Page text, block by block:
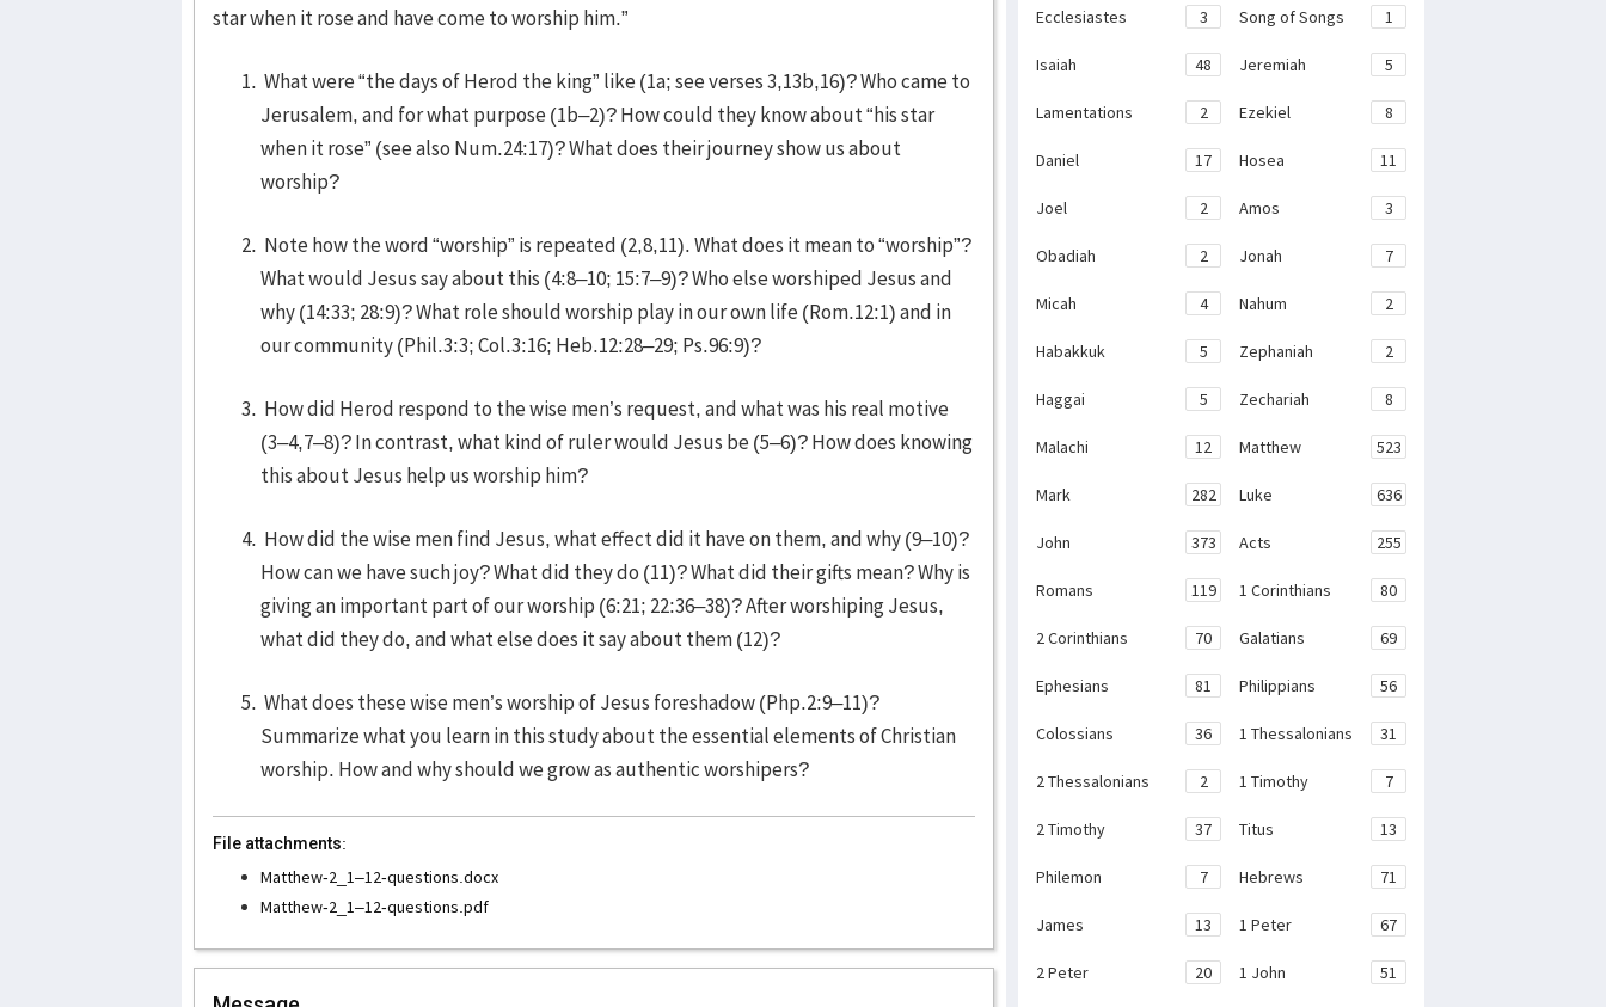
star when it rose and have come to worship him.”
What were “the days of Herod the king” like (1a; see verses 3,13b,16)? Who came to
Jerusalem, and for what purpose (1b–2)? How could they know about “his star
when it rose” (see also Num.24:17)? What does their journey show us about
worship?
Note how the word “worship” is repeated (2,8,11). What does it mean to “worship”?
What would Jesus say about this (4:8–10; 15:7–9)? Who else worshiped Jesus and
why (14:33; 28:9)? What role should worship play in our own life (Rom.12:1) and in
our community (Phil.3:3; Col.3:16; Heb.12:28–29; Ps.96:9)?
How did Herod respond to the wise men’s request, and what was his real motive
(3–4,7–8)? In contrast, what kind of ruler would Jesus be (5–6)? How does knowing
this about Jesus help us worship him?
How did the wise men find Jesus, what effect did it have on them, and why (9–10)?
How can we have such joy? What did they do (11)? What did their gifts mean? Why is
giving an important part of our worship (6:21; 22:36–38)? After worshiping Jesus,
what did they do, and what else does it say about them (12)?
What does these wise men’s worship of Jesus foreshadow (Php.2:9–11)?
Summarize what you learn in this study about the essential elements of Christian
worship. How and why should we grow as authentic worshipers?
File attachments:
Matthew-2_1–12-questions.docx
Matthew-2_1–12-questions.pdf
Ecclesiastes 3 Song of Songs 1
Isaiah 48 Jeremiah 5
Lamentations 2 Ezekiel 8
Daniel 17 Hosea 11
Joel 2 Amos 3
Obadiah 2 Jonah 7
Micah 4 Nahum 2
Habakkuk 5 Zephaniah 2
Haggai 5 Zechariah 8
Malachi 12 Matthew 523
Mark 282 Luke 636
John 373 Acts 255
Romans 119 1 Corinthians 80
2 Corinthians 70 Galatians 69
Ephesians 81 Philippians 56
Colossians 36 1 Thessalonians 31
2 Thessalonians 2 1 Timothy 7
2 Timothy 37 Titus 13
Philemon 7 Hebrews 71
James 13 1 Peter 67
2 Peter 20 1 John 51